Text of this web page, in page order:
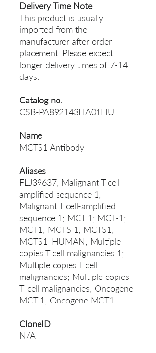
Delivery Time Note
This product is usually
imported from the
manufacturer after order
placement. Please expect
longer delivery times of 7-14
days.
Catalog no.
CSB-PA892143HA01HU
Name
MCTS1 Antibody
Aliases
FLJ39637; Malignant T cell
amplified sequence 1;
Malignant T cell-amplified
sequence 1; MCT 1; MCT-1;
MCT1; MCTS 1; MCTS1;
MCTS1_HUMAN; Multiple
copies T cell malignancies 1;
Multiple copies T cell
malignancies; Multiple copies
T-cell malignancies; Oncogene
MCT 1; Oncogene MCT1
CloneID
N/A